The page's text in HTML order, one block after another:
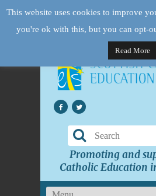
Promoting and
Catholic Education
This website uses cookies to improve
you're ok with this, but you can opt-
Read More